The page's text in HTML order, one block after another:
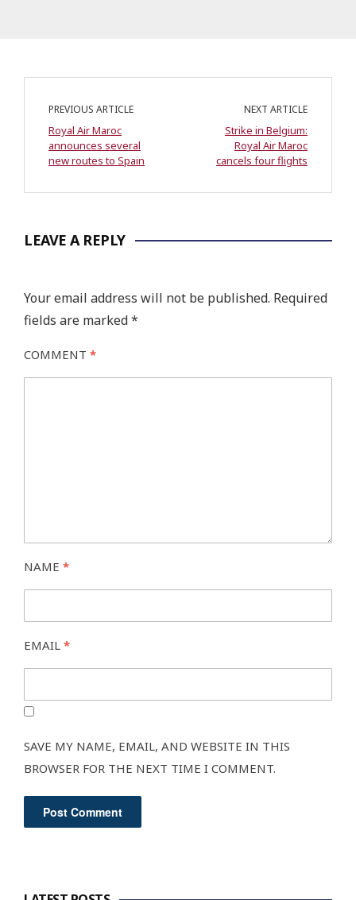
PREVIOUS ARTICLE
Royal Air Maroc
announces several
new routes to Spain
NEXT ARTICLE
Strike in Belgium:
Royal Air Maroc
cancels four flights
LEAVE A REPLY
Your email address will not be published. Required
fields are marked*
COMMENT *
NAME *
EMAIL *
SAVE MY NAME, EMAIL, AND WEBSITE IN THIS
BROWSER FOR THE NEXT TIME I COMMENT.